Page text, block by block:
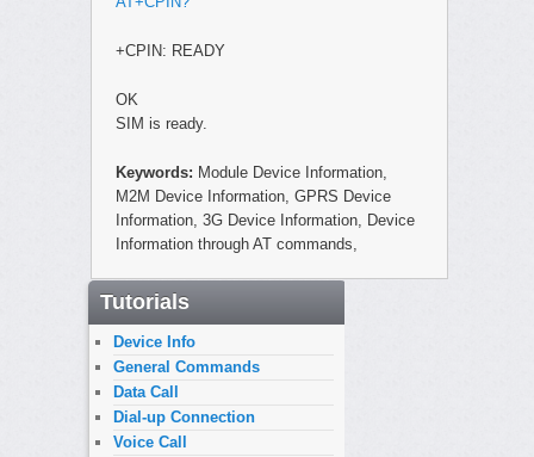
+CPIN: READY
OK
SIM is ready.
Keywords: Module Device Information,
M2M Device Information, GPRS Device
Information, 3G Device Information, Device
Information through AT commands,
Tutorials
Device Info
General Commands
Data Call
Dial-up Connection
Voice Call